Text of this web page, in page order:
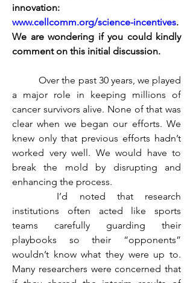
innovation:
www.cellcomm.org/science-incentives.
We are wondering if you could kindly
comment on this initial discussion.
a major role in keeping millions of
cancer survivors alive. None of that was
clear when we began our efforts. We
knew only that previous efforts hadn’t
worked very well. We would have to
break the mold by disrupting and
enhancing the process.
institutions often acted like sports
teams carefully guarding their
playbooks so their “opponents”
wouldn’t know what they were up to.
Many researchers were concerned that